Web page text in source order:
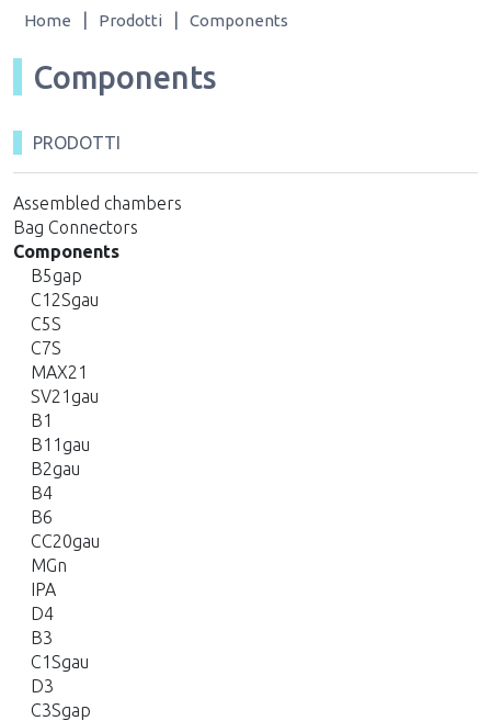
Home Prodotti Components
Components
PRODOTTI
Assembled chambers
Bag Connectors
Components
B5gap
C12Sgau
C5S
C7S
MAX21
SV21gau
B1
B11gau
B2gau
B4
B6
CC20gau
MGn
IPA
D4
B3
C1Sgau
D3
C3Sgap